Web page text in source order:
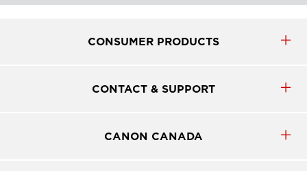
CONSUMER PRODUCTS
CONTACT & SUPPORT
CANON CANADA